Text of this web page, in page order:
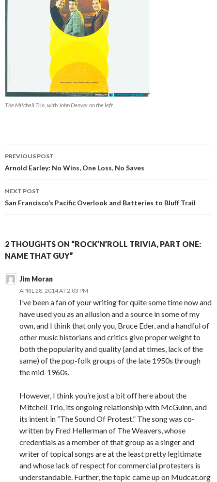
The Mitchell Trio, with John Denver on the left.
Post navigation
PREVIOUS POST
Arnold Earley: No Wins, One Loss, No Saves
NEXT POST
San Francisco’s Pacific Overlook and Batteries to Bluff Trail
2 THOUGHTS ON “ROCK’N’ROLL TRIVIA, PART ONE:
NAME THAT GUY”
Jim Moran
APRIL 28, 2014 AT 2:03 PM
I’ve been a fan of your writing for quite some time now and
have used you as an allusion and a source in some of my
own, and I think that only you, Bruce Eder, and a handful of
other music historians and critics give proper weight to
both the popularity and quality (and at times, lack of the
same) of the pop-folk groups of the late 1950s through
the mid-1960s.
However, I think you’re just a bit off here about the
Mitchell Trio, its ongoing relationship with McGuinn, and
its intent in “The Sound Of Protest.” The song was co-
written by Fred Hellerman of The Weavers, whose
credentials as a member of that group as a singer and
writer of topical songs are at the least pretty legitimate
and whose lack of respect for commercial protesters is
understandable. Further, the topic came up on Mudcat.org